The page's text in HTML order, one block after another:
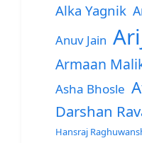
Alka Yagnik
Anuv Jain
Armaan
Asha Bhosle
Darshan
Hansraj